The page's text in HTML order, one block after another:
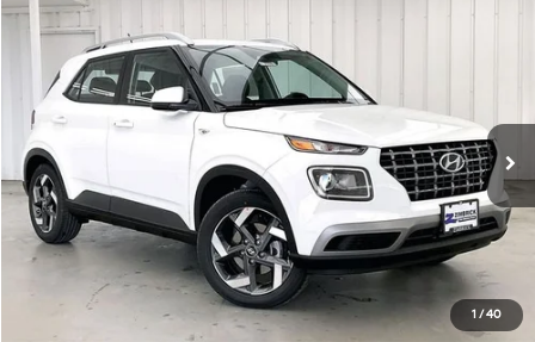
1 /40
2026Hyundai Venue SEL
KMHRC8A30TU480670Stock:267804
In Stock Ext.
29/33 MPG 4 Cyl - 1.6 L
$595
SAVINGS
Less
MSRP:
$25,050
Dealer Discount
-$595
INTERNET PRICE
$24,455
Service Fee:
$399
Final Price
$24,854
Compare Vehicle